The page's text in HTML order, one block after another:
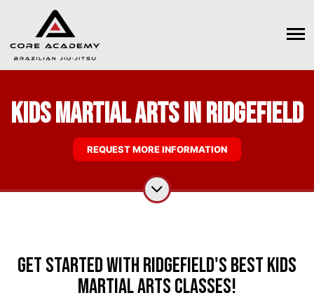
Kids Martial Arts in Ridgefield
REQUEST MORE INFORMATION
Get Started With Ridgefield's Best Kids
Martial Arts Classes!